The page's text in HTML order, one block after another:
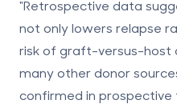
"Retrospective data
not only lowers relapse
risk of graft-versus-host
many other donor
confirmed in prospective